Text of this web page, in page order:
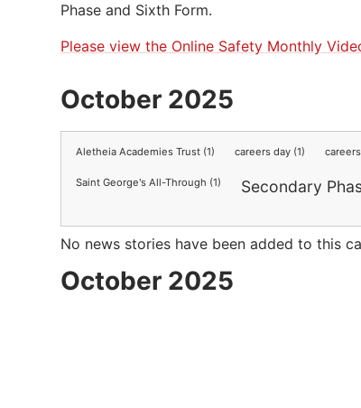
Phase and Sixth Form.
Please view the Online Safety Monthly
October 2025
Aletheia Academies Trust (1) careers day (1)
Saint George's All-Through (1) Secondary
No news stories have been added to this
October 2025